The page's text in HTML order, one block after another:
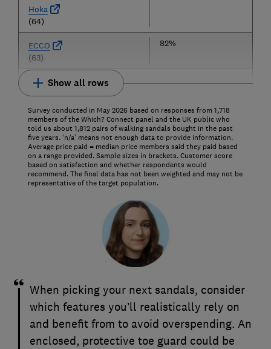
Hoka
(64)
ECCO
(63)
82%
Show all rows
Survey conducted in May 2026 based on responses from 1,718
members of the Which? Connect panel and the UK public who
told us about 1,812 pairs of walking sandals bought in the past
five years. ‘n/a’ means not enough data to provide information.
Average price paid = median price members said they paid based
on a range provided. Sample sizes in brackets. Customer score
based on satisfaction and whether respondents would
recommend. The final data has not been weighted and may not be
representative of the target population.
When picking your next sandals, consider
which features you’ll realistically rely on
and benefit from to avoid overspending. An
enclosed, protective toe guard could be